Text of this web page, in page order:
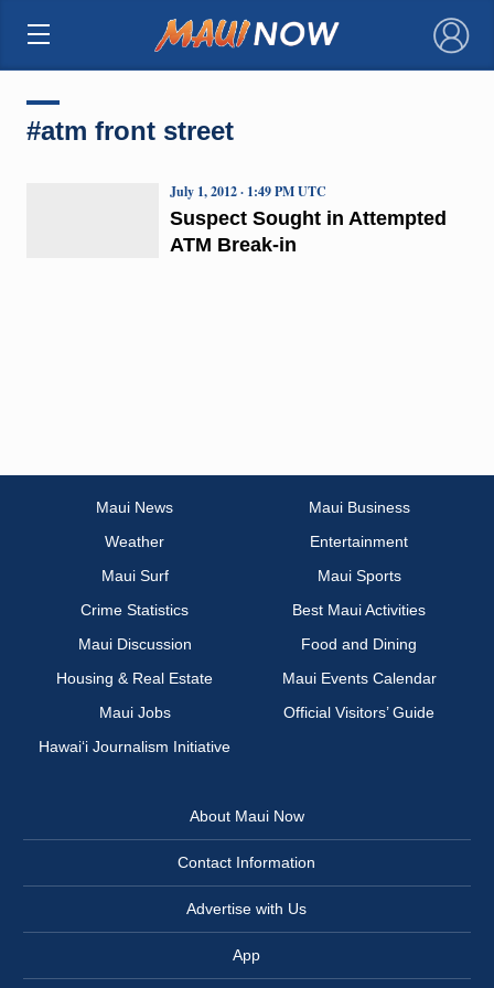
×
#atm front street
Suspect Sought in Attempted
ATM Break-in
July 1, 2012 · 1:49 PM UTC
Maui News
Maui Business
Weather
Entertainment
Maui Surf
Maui Sports
Crime Statistics
Best Maui Activities
Maui Discussion
Food and Dining
Housing & Real Estate
Maui Events Calendar
Maui Jobs
Official Visitors’ Guide
Hawai‘i Journalism Initiative
About Maui Now
Contact Information
Advertise with Us
App